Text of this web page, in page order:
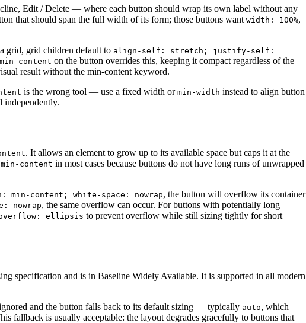
Edit / Delete — where each button should wrap its own label without any
that should span the full width of its form; those buttons want width: 100%,
grid, grid children default to align-self: stretch; justify-self:
content on the button overrides this, keeping it compact regardless of the
result without the min-content keyword.
is the wrong tool — use a fixed width or min-width instead to align button
independently.
. It allows an element to grow up to its available space but caps it at the
min-content in most cases because buttons do not have long runs of unwrapped
min-content; white-space: nowrap, the button will overflow its container
nowrap, the same overflow can occur. For buttons with potentially long
ellipsis to prevent overflow while still sizing tightly for short
specification and is in Baseline Widely Available. It is supported in all modern
and the button falls back to its default sizing — typically auto, which
fallback is usually acceptable: the layout degrades gracefully to buttons that